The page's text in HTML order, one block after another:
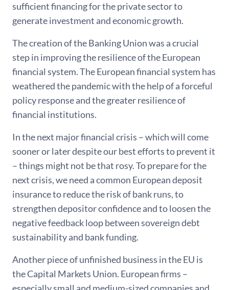
sufficient financing for the private sector to
generate investment and economic growth.
The creation of the Banking Union was a crucial
step in improving the resilience of the European
financial system. The European financial system has
weathered the pandemic with the help of a forceful
policy response and the greater resilience of
financial institutions.
In the next major financial crisis – which will come
sooner or later despite our best efforts to prevent it
– things might not be that rosy. To prepare for the
next crisis, we need a common European deposit
insurance to reduce the risk of bank runs, to
strengthen depositor confidence and to loosen the
negative feedback loop between sovereign debt
sustainability and bank funding.
Another piece of unfinished business in the EU is
the Capital Markets Union. European firms –